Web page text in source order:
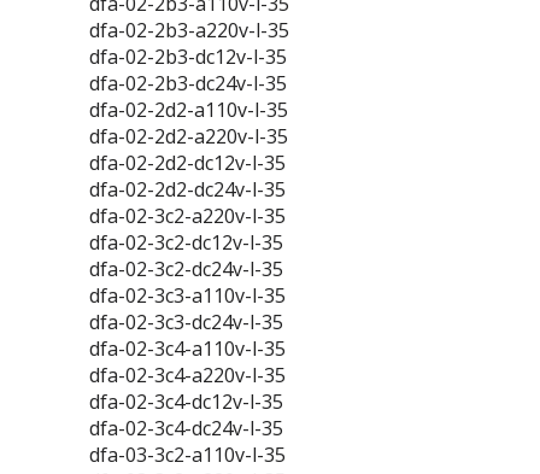
dfa-02-2b3-a220v-l-35
dfa-02-2b3-dc12v-l-35
dfa-02-2b3-dc24v-l-35
dfa-02-2d2-a110v-l-35
dfa-02-2d2-a220v-l-35
dfa-02-2d2-dc12v-l-35
dfa-02-2d2-dc24v-l-35
dfa-02-3c2-a220v-l-35
dfa-02-3c2-dc12v-l-35
dfa-02-3c2-dc24v-l-35
dfa-02-3c3-a110v-l-35
dfa-02-3c3-dc24v-l-35
dfa-02-3c4-a110v-l-35
dfa-02-3c4-a220v-l-35
dfa-02-3c4-dc12v-l-35
dfa-02-3c4-dc24v-l-35
dfa-03-3c2-a110v-l-35